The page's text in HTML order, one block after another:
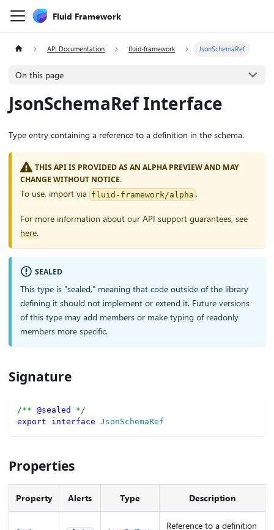
Fluid Framework
API Documentation fluid-framework JsonSchemaRef
On this page
JsonSchemaRef Interface
Type entry containing a reference to a definition in the schema.
THIS API IS PROVIDED AS AN ALPHA PREVIEW AND MAY
CHANGE WITHOUT NOTICE.
To use, import via fluid-framework/alpha .
For more information about our API support guarantees, see
here.
SEALED
This type is "sealed," meaning that code outside of the library
defining it should not implement or extend it. Future versions
of this type may add members or make typing of readonly
members more specific.
Signature
/** @sealed
*/
export
interface JsonSchemaRef
Properties
Property Alerts Type Description
Reference to a definition